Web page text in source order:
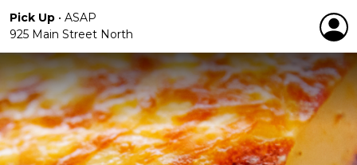
Pick Up • ASAP
925 Main Street North